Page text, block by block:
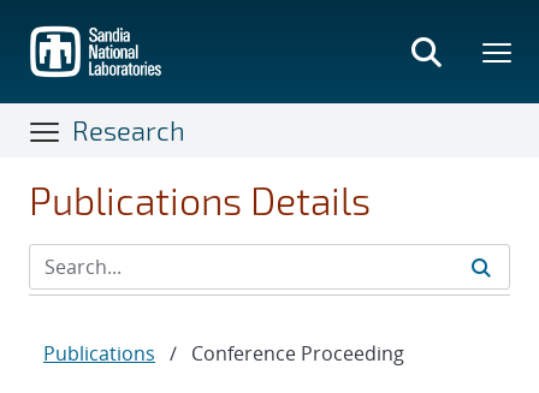
main
content
Research
Publications Details
Publications / Conference Proceeding